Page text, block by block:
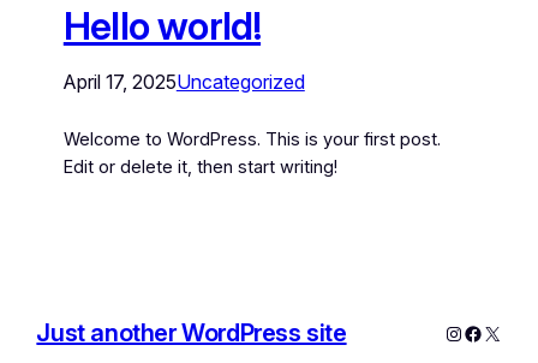
Hello world!
April 17, 2025Uncategorized
Welcome to WordPress. This is your first post.
Edit or delete it, then start writing!
Just another WordPress site Instagram
X